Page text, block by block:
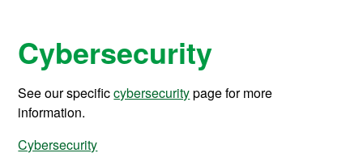
Cybersecurity
See our specificcybersecuritypage for more
information.
Cybersecurity